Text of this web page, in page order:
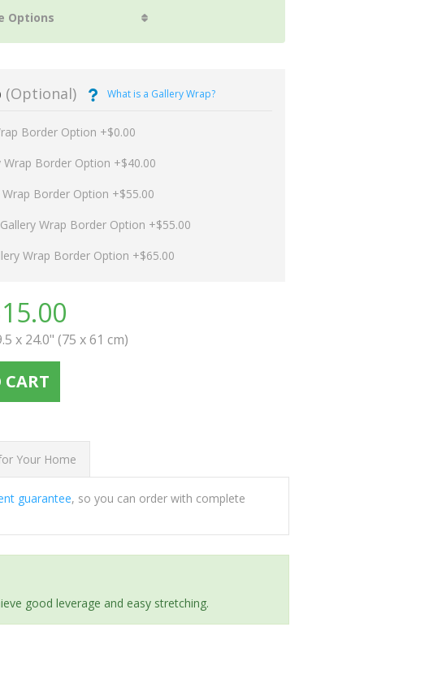
(Optional) What is a Gallery Wrap?
Border Option +$0.00
Wrap Border Option +$40.00
Wrap Border Option +$55.00
Wrap Border Option +$55.00
Wrap Border Option +$65.00
x 24.0" (75 x 61 cm)
Your Home
guarantee, so you can order with complete
good leverage and easy stretching.